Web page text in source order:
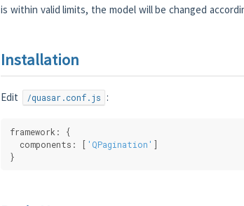
is within valid limits, the model will be changed
Installation
Edit /quasar.conf.js :
framework: {
  components: [
'QPagination' ]
}